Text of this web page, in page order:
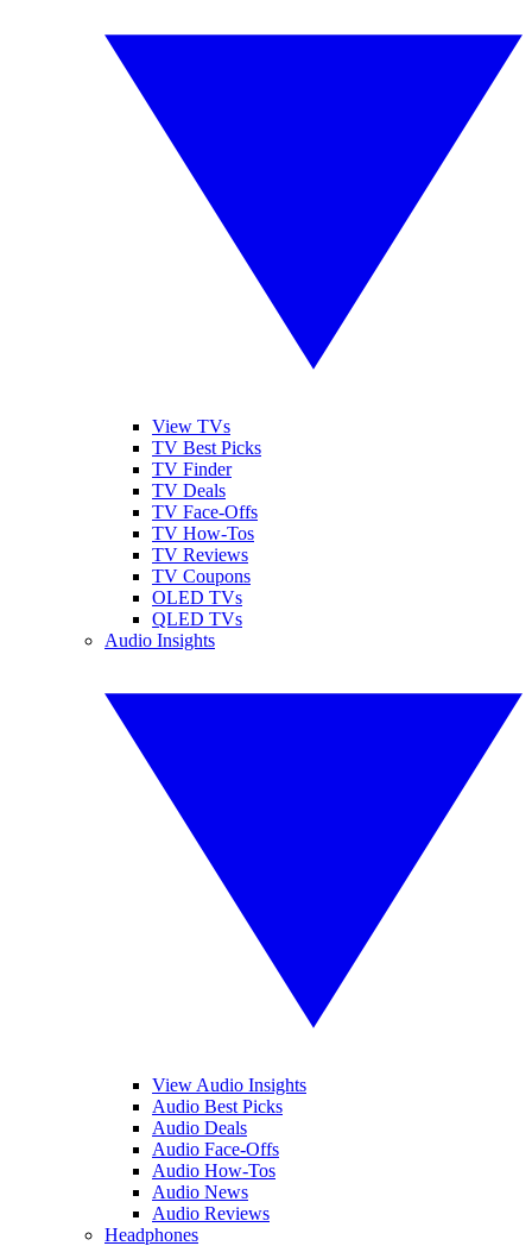
View TVs
TV Best Picks
TV Finder
TV Deals
TV Face-Offs
TV How-Tos
TV Reviews
TV Coupons
OLED TVs
QLED TVs
Audio Insights
View Audio Insights
Audio Best Picks
Audio Deals
Audio Face-Offs
Audio How-Tos
Audio News
Audio Reviews
Headphones